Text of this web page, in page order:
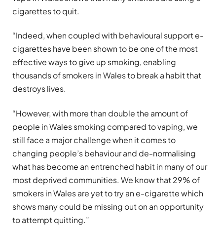
cigarettes to quit.
“Indeed, when coupled with behavioural support e-
cigarettes have been shown to be one of the most
effective ways to give up smoking, enabling
thousands of smokers in Wales to break a habit that
destroys lives.
“However, with more than double the amount of
people in Wales smoking compared to vaping, we
still face a major challenge when it comes to
changing people’s behaviour and de-normalising
what has become an entrenched habit in many of our
most deprived communities. We know that 29% of
smokers in Wales are yet to try an e-cigarette which
shows many could be missing out on an opportunity
to attempt quitting.”